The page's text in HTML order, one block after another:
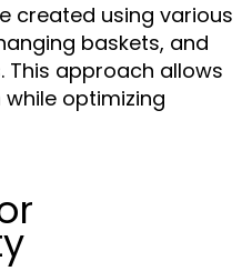
created using various
baskets, and
approach allows
optimizing